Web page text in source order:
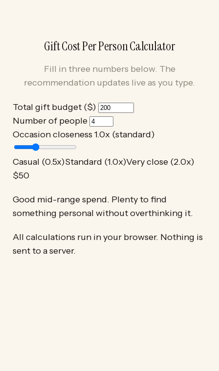
Gift Cost Per Person Calculator
Fill in three numbers below. The
recommendation updates live as you type.
Total gift budget ($)
Number of people
Occasion closeness 1.0x (standard)
Casual (0.5x)Standard (1.0x)Very close (2.0x)
$50
Good mid-range spend. Plenty to find
something personal without overthinking it.
All calculations run in your browser. Nothing is
sent to a server.